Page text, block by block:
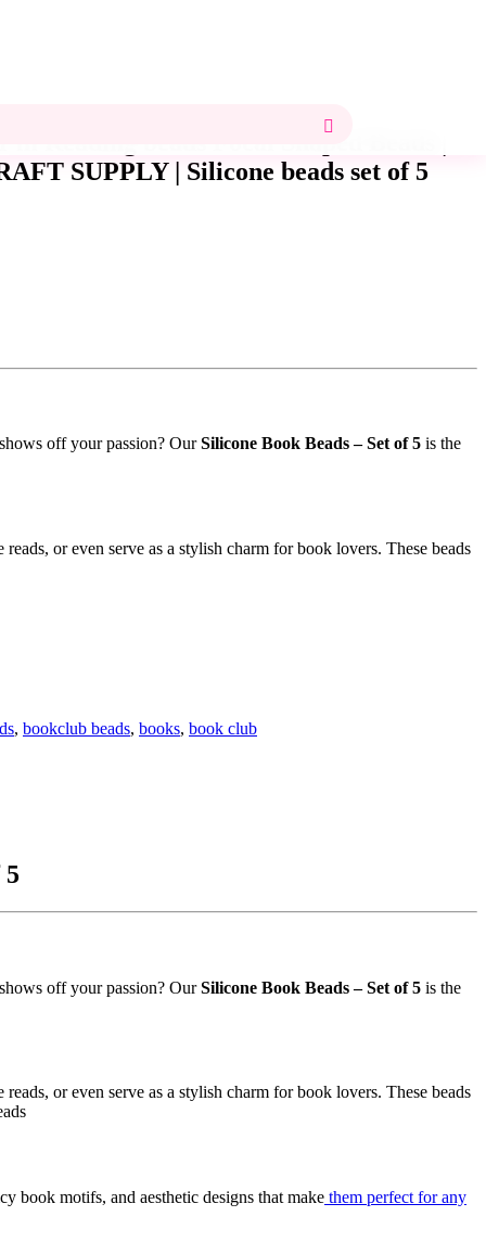
Reading beads Focal Shaped Beads |
SUPPLY | Silicone beads set of 5
off your passion? OurSilicone Book Beads – Set of 5 is the
or even serve as a stylish charm for book lovers. These beads
, bookclub beads, books, book club
5
off your passion? OurSilicone Book Beads – Set of 5 is the
or even serve as a stylish charm for book lovers. These beads
book motifs, and aesthetic designs that make them perfect for any